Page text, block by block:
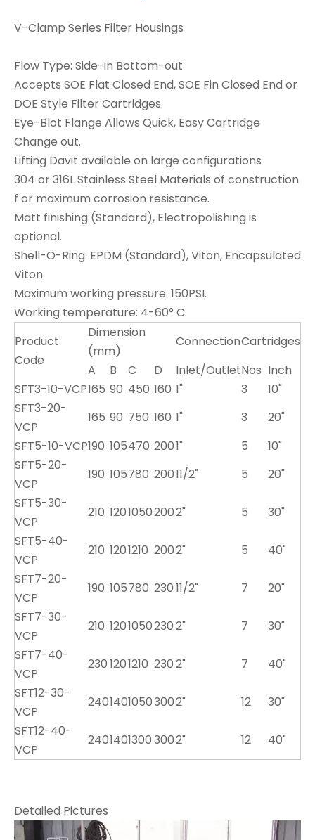
V-Clamp Series Filter Housings
Flow Type: Side-in Bottom-out
Accepts SOE Flat Closed End, SOE Fin Closed End or
DOE Style Filter Cartridges.
Eye-Blot Flange Allows Quick, Easy Cartridge
Change out.
Lifting Davit available on large configurations
304 or 316L Stainless Steel Materials of construction
f or maximum corrosion resistance.
Matt finishing (Standard), Electropolishing is
optional.
Shell-O-Ring: EPDM (Standard), Viton, Encapsulated
Viton
Maximum working pressure: 150PSI.
Working temperature: 4-60° C
Product
Code
Dimension
(mm)
ConnectionCartridges
A
B C D Inlet/OutletNos Inch
SFT3-10-VCP165 90 450 160 1" 3
10"
SFT3-20-
VCP
165 90 750 160 1" 3
20"
SFT5-10-VCP190 105470 2001" 5
10"
SFT5-20-
VCP
190 105780 20011/2" 5
20"
SFT5-30-
VCP
210 12010502002" 5
30"
SFT5-40-
VCP
210 1201210 2002" 5
40"
SFT7-20-
VCP
190 105780 23011/2" 7
20"
SFT7-30-
VCP
210 12010502302" 7
30"
SFT7-40-
VCP
2301201210 2302" 7
40"
SFT12-30-
VCP
24014010503002" 12
30"
SFT12-40-
VCP
24014013003002" 12 40"
Detailed Pictures